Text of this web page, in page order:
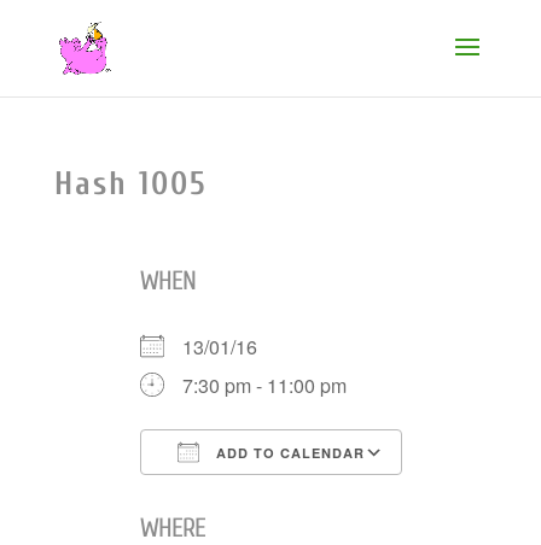
Hash 1005
WHEN
13/01/16
7:30 pm - 11:00 pm
ADD TO CALENDAR
WHERE